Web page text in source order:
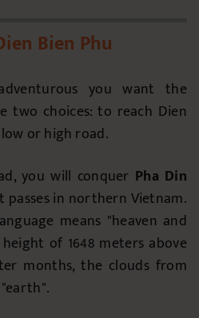
Bien Phu
you want the
two choices: to reach Dien
or high road.
you will conquer Pha Din
passes in northern Vietnam.
means "heaven and
of 1648 meters above
months, the clouds from